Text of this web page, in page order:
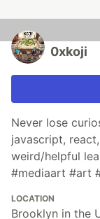
0xkoji
Never lose
javascript,
weird/helpful
#mediaart #art
LOCATION
Brooklyn in the